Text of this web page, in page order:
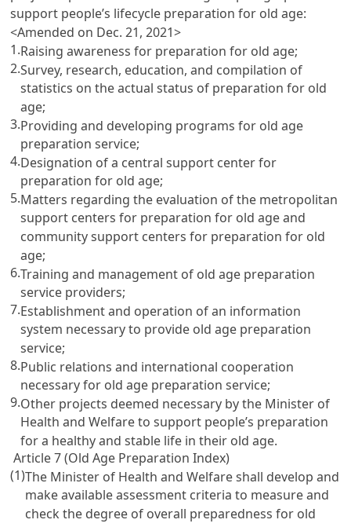
support people’s lifecycle preparation for old age:
<Amended on Dec. 21, 2021>
1.Raising awareness for preparation for old age;
2.Survey, research, education, and compilation of
statistics on the actual status of preparation for old
age;
3.Providing and developing programs for old age
preparation service;
4.Designation of a central support center for
preparation for old age;
5.Matters regarding the evaluation of the metropolitan
support centers for preparation for old age and
community support centers for preparation for old
age;
6.Training and management of old age preparation
service providers;
7.Establishment and operation of an information
system necessary to provide old age preparation
service;
8.Public relations and international cooperation
necessary for old age preparation service;
9.Other projects deemed necessary by the Minister of
Health and Welfare to support people’s preparation
for a healthy and stable life in their old age.
Article 7 (Old Age Preparation Index)
(1)The Minister of Health and Welfare shall develop and
make available assessment criteria to measure and
check the degree of overall preparedness for old